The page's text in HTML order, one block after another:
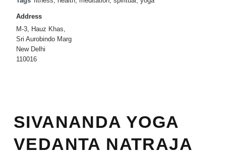
Address
M-3, Hauz Khas,
Sri Aurobindo Marg
New Delhi
110016
SIVANANDA YOGA
VEDANTA NATRAJA